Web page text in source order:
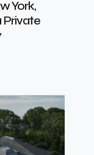
York,
Private